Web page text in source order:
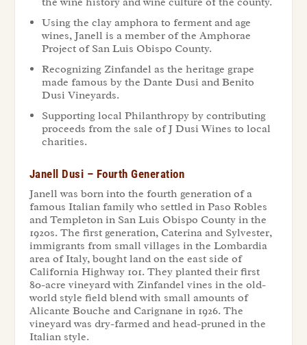
Using the clay amphora to ferment and age
wines, Janell is a member of the Amphorae
Project of San Luis Obispo County.
Recognizing Zinfandel as the heritage grape
made famous by the Dante Dusi and Benito
Dusi Vineyards.
Supporting local Philanthropy by contributing
proceeds from the sale of J Dusi Wines to local
charities.
Janell Dusi – Fourth Generation
Janell was born into the fourth generation of a
famous Italian family who settled in Paso Robles
and Templeton in San Luis Obispo County in the
1920s. The first generation, Caterina and Sylvester,
immigrants from small villages in the Lombardia
area of Italy, bought land on the east side of
California Highway 101. They planted their first
80-acre vineyard with Zinfandel vines in the old-
world style field blend with small amounts of
Alicante Bouche and Carignane in 1926. The
vineyard was dry-farmed and head-pruned in the
Italian style.